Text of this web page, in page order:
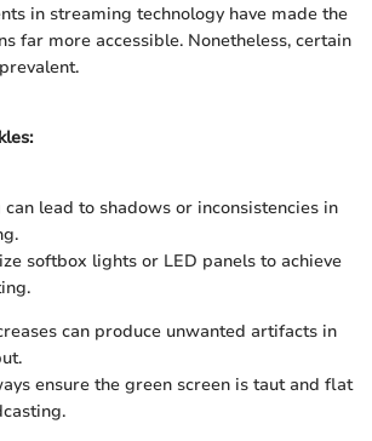
in streaming technology have made the
far more accessible. Nonetheless, certain
lead to shadows or inconsistencies in
softbox lights or LED panels to achieve
can produce unwanted artifacts in
ensure the green screen is taut and flat